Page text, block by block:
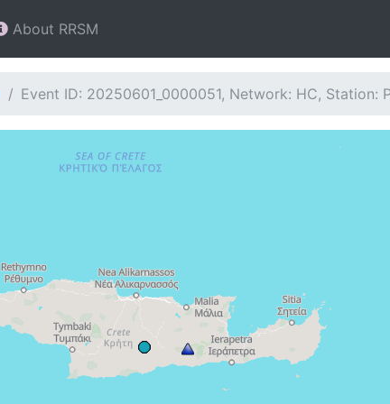
About RRSM
Event ID: 20250601_0000051, Network: HC, Station: